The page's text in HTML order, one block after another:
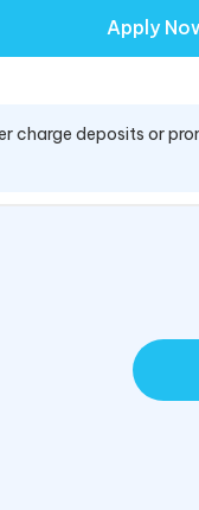
Apply
charge deposits or